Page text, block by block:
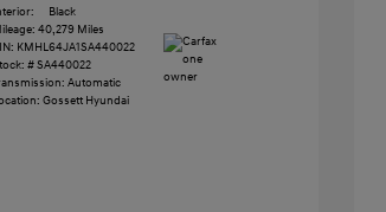
Black
40,279 Miles
KMHL64JA1SA440022
#SA440022
Automatic
Gossett Hyundai